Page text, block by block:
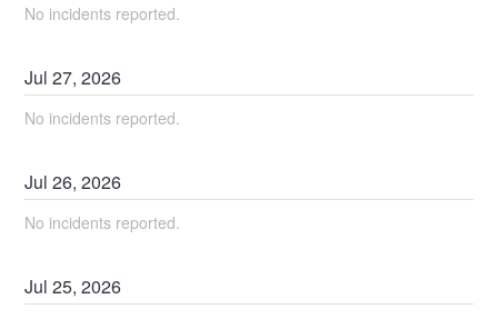
No incidents reported.
Jul27,2026
No incidents reported.
Jul26,2026
No incidents reported.
Jul25,2026